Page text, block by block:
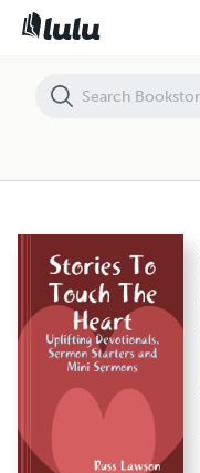
Stories To Touch The Heart